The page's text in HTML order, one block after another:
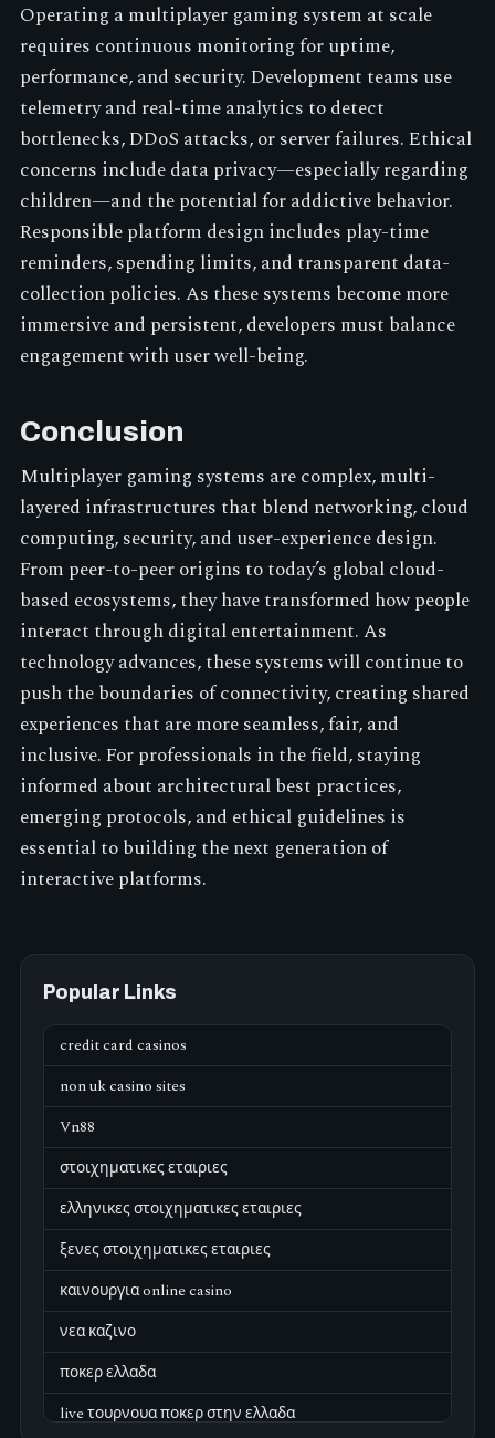
Operating a multiplayer gaming system at scale
requires continuous monitoring for uptime,
performance, and security. Development teams use
telemetry and real-time analytics to detect
bottlenecks, DDoS attacks, or server failures. Ethical
concerns include data privacy—especially regarding
children—and the potential for addictive behavior.
Responsible platform design includes play-time
reminders, spending limits, and transparent data-
collection policies. As these systems become more
immersive and persistent, developers must balance
engagement with user well-being.
Conclusion
Multiplayer gaming systems are complex, multi-
layered infrastructures that blend networking, cloud
computing, security, and user-experience design.
From peer-to-peer origins to today’s global cloud-
based ecosystems, they have transformed how people
interact through digital entertainment. As
technology advances, these systems will continue to
push the boundaries of connectivity, creating shared
experiences that are more seamless, fair, and
inclusive. For professionals in the field, staying
informed about architectural best practices,
emerging protocols, and ethical guidelines is
essential to building the next generation of
interactive platforms.
Popular Links
credit card casinos
non uk casino sites
Vn88
στοιχηματικες εταιριες
ελληνικες στοιχηματικες εταιριες
ξενες στοιχηματικες εταιριες
καινουργια online casino
νεα καζινο
ποκερ ελλαδα
live τουρνουα ποκερ στην ελλαδα